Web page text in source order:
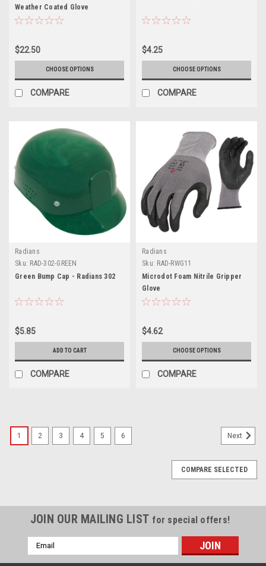
Weather Coated Glove
$22.50
CHOOSE OPTIONS
COMPARE
$4.25
CHOOSE OPTIONS
COMPARE
Radians
Sku: RAD-302-GREEN
Green Bump Cap - Radians 302
$5.85
ADD TO CART
COMPARE
Radians
Sku: RAD-RWG11
Microdot Foam Nitrile Gripper
Glove
$4.62
CHOOSE OPTIONS
COMPARE
1 2 3 4 5 6 Next
COMPARE SELECTED
JOIN OUR MAILING LIST for special offers!
Email
Address